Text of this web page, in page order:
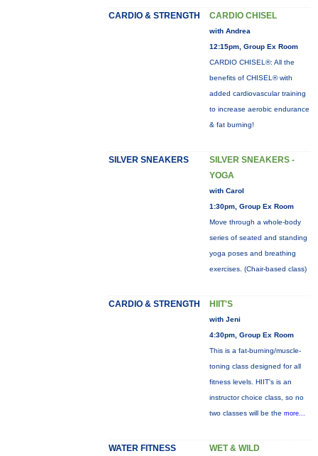
CARDIO & STRENGTH CARDIO CHISEL
with Andrea
12:15pm, Group Ex Room
CARDIO CHISEL®: All the
benefits of CHISEL® with
added cardiovascular training
to increase aerobic endurance
& fat burning!
SILVER SNEAKERS
SILVER SNEAKERS -
YOGA
with Carol
1:30pm, Group Ex Room
Move through a whole-body
series of seated and standing
yoga poses and breathing
exercises. (Chair-based class)
CARDIO & STRENGTH HIIT'S
with Jeni
4:30pm, Group Ex Room
This is a fat-burning/muscle-
toning class designed for all
fitness levels. HIIT's is an
instructor choice class, so no
two classes will be the more...
WATER FITNESS WET & WILD